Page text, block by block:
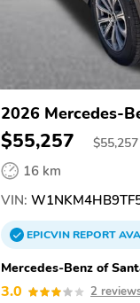
2026 Mercedes-
$55,257 $55,257
16 km
VIN:
EPICVINREPORT
Mercedes-Benz of
3.0 2